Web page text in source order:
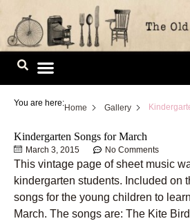
Skip
content
You are here:Home Gallery
Kindergarten Songs for March
March 3, 2015 No Comments
This vintage page of sheet music
kindergarten students. Included on
songs for the young children to
March. The songs are: The Kite